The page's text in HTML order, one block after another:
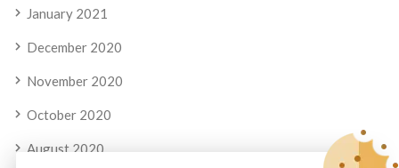
January 2021
December 2020
November 2020
October 2020
August 2020